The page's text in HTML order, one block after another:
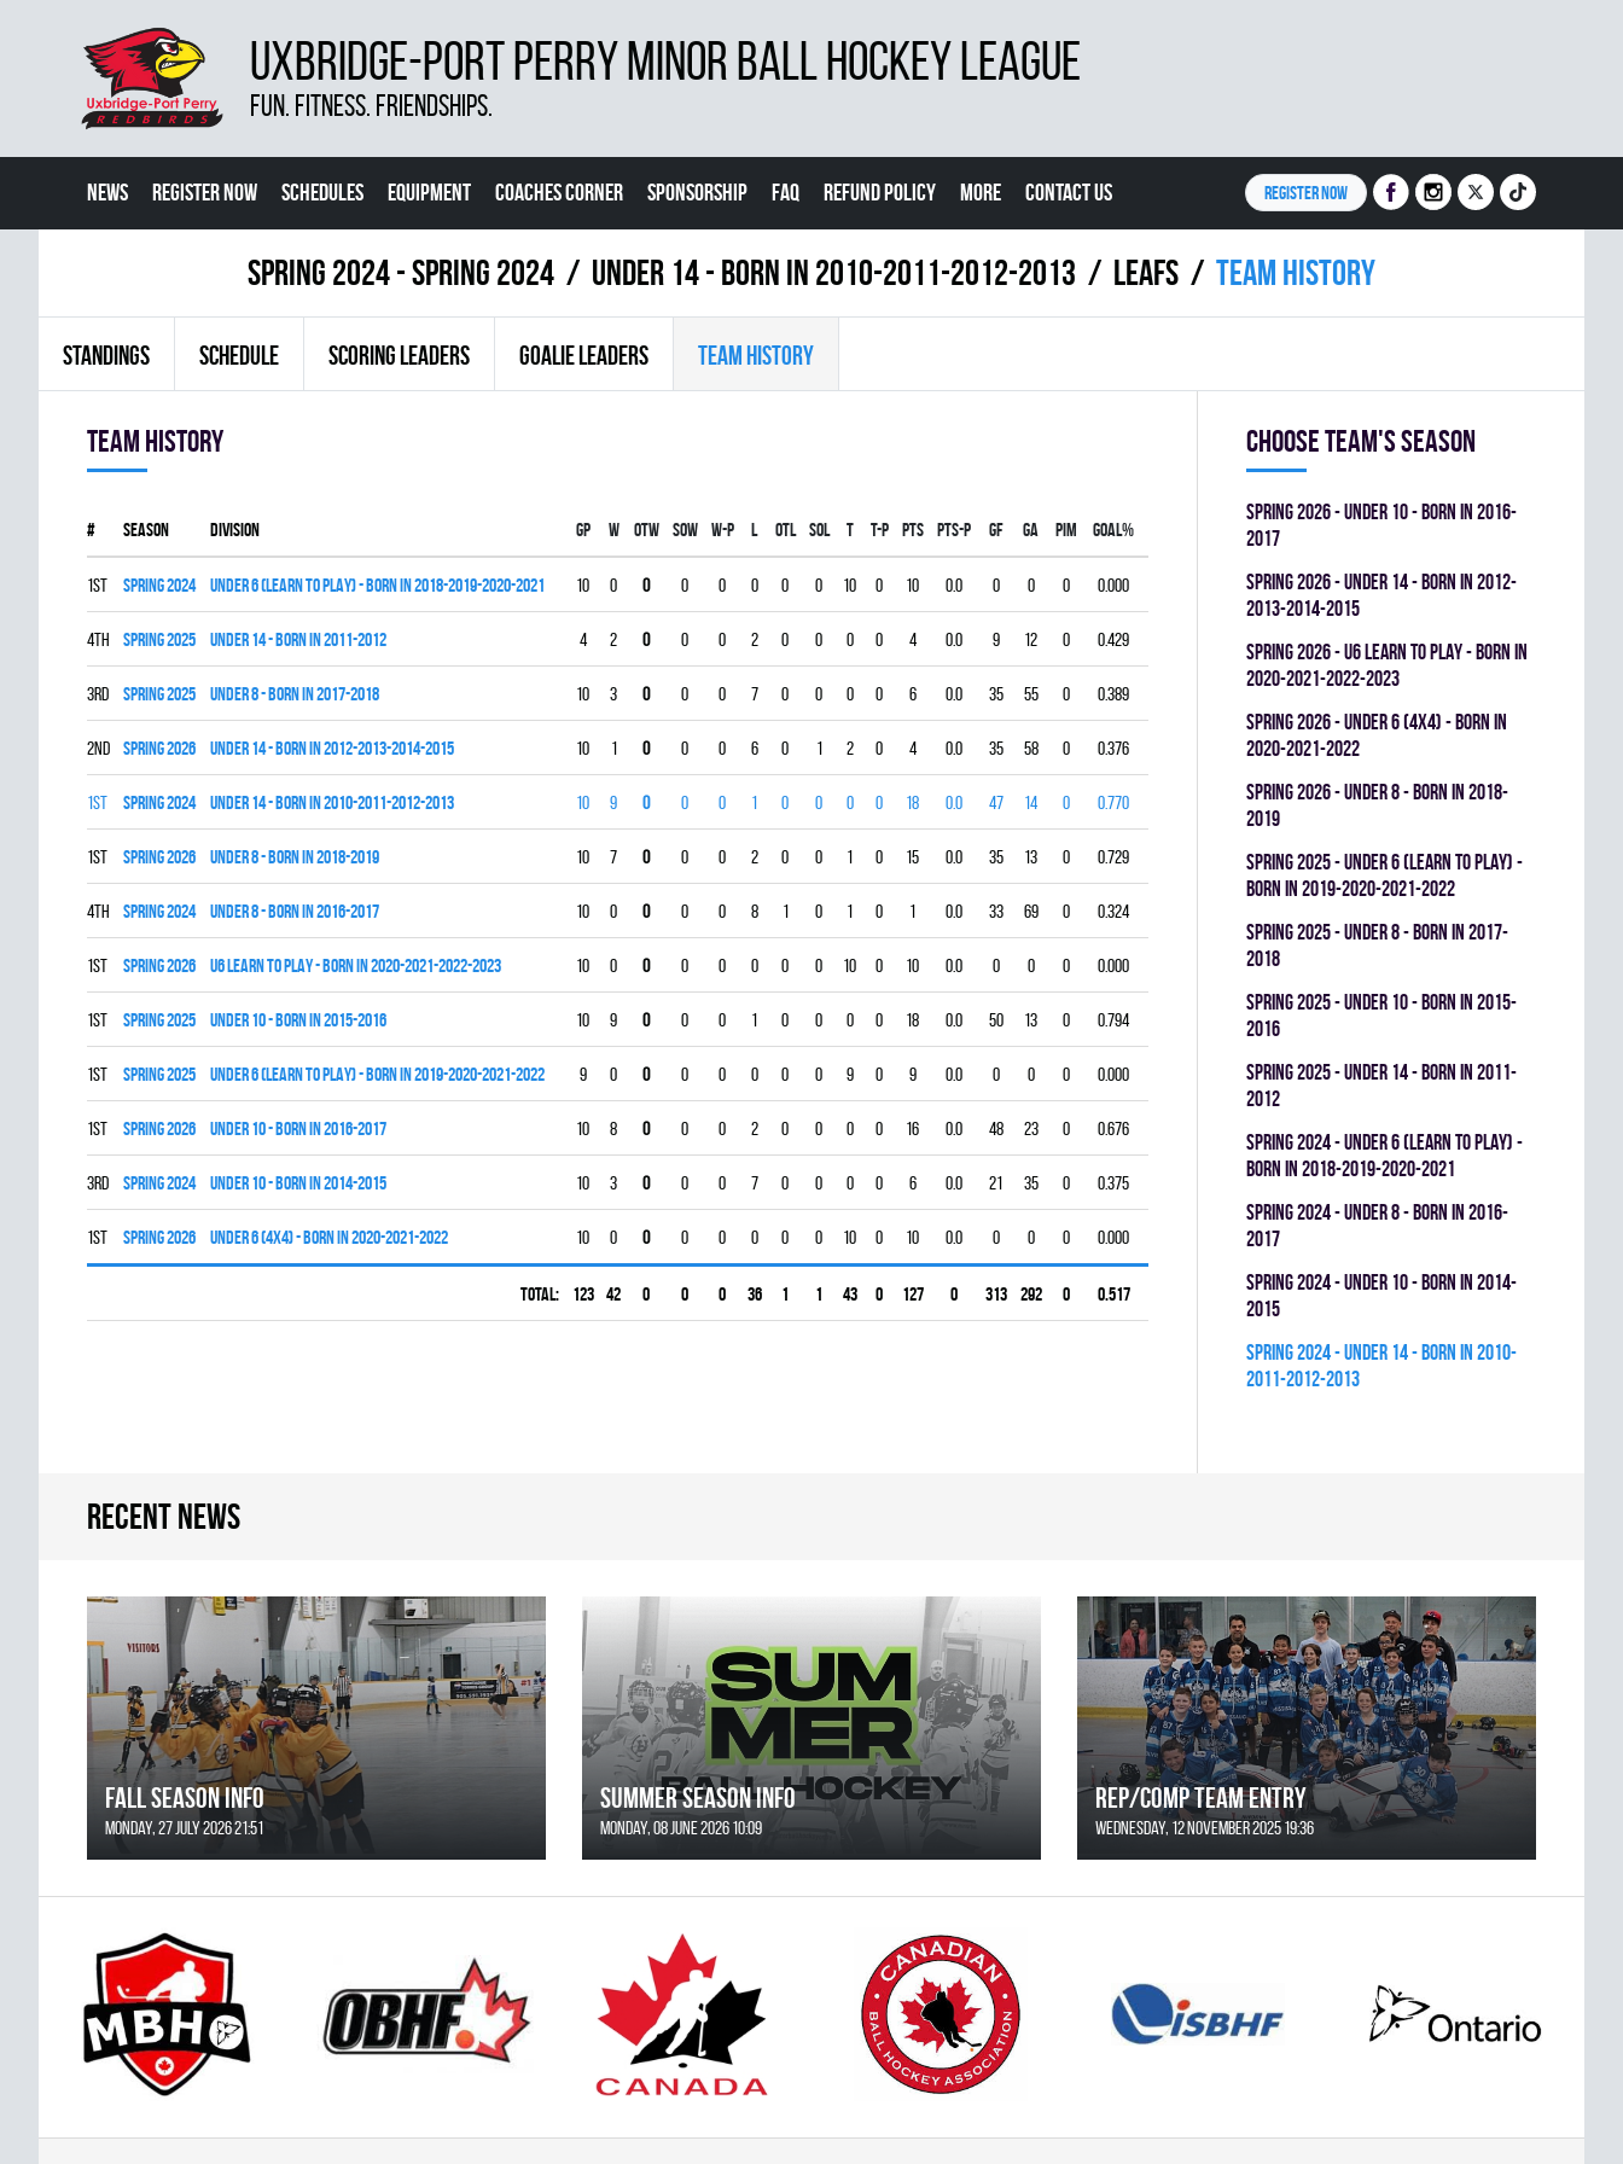
UXBRIDGE-PORT PERRY MINOR BALL HOCKEY LEAGUE
FUN. FITNESS. FRIENDSHIPS.
NEWS REGISTER NOW SCHEDULES EQUIPMENT COACHES CORNER SPONSORSHIP FAQ REFUND POLICY MORE CONTACT US REGISTER NOW
spring 2024 - Spring 2024 UNDER 14 - BORN IN 2010-2011-2012-2013 LEAFS Team history
STANDINGS SCHEDULE SCORING LEADERS GOALIE LEADERS TEAM HISTORY
Team history
# Season Division Gp W OTW SOW W-P L OTL SOL T T-P PTS PTS-P GF GA PIM GOAL%
1st spring 2024 UNDER 6 (LEARN TO PLAY) - BORN IN 2018-2019-2020-2021 10 0 0 0 0 0 0 0 10 0 10 0.0 0 0 0 0.000
4th spring 2025 UNDER 14 - BORN IN 2011-2012 4 2 0 0 0 2 0 0 0 0 4 0.0 9 12 0 0.429
3rd spring 2025 UNDER 8 - BORN IN 2017-2018 10 3 0 0 0 7 0 0 0 0 6 0.0 35 55 0 0.389
2nd spring 2026 UNDER 14 - BORN IN 2012-2013-2014-2015 10 1 0 0 0 6 0 1 2 0 4 0.0 35 58 0 0.376
1st spring 2024 UNDER 14 - BORN IN 2010-2011-2012-2013 10 9 0 0 0 1 0 0 0 0 18 0.0 47 14 0 0.770
1st spring 2026 UNDER 8 - BORN IN 2018-2019 10 7 0 0 0 2 0 0 1 0 15 0.0 35 13 0 0.729
4th spring 2024 UNDER 8 - BORN IN 2016-2017 10 0 0 0 0 8 1 0 1 0 1 0.0 33 69 0 0.324
1st spring 2026 U6 LEARN TO PLAY - BORN IN 2020-2021-2022-2023 10 0 0 0 0 0 0 0 10 0 10 0.0 0 0 0 0.000
1st spring 2025 UNDER 10 - BORN IN 2015-2016 10 9 0 0 0 1 0 0 0 0 18 0.0 50 13 0 0.794
1st spring 2025 UNDER 6 (LEARN TO PLAY) - BORN IN 2019-2020-2021-2022 9 0 0 0 0 0 0 0 9 0 9 0.0 0 0 0 0.000
1st spring 2026 UNDER 10 - BORN IN 2016-2017 10 8 0 0 0 2 0 0 0 0 16 0.0 48 23 0 0.676
3rd spring 2024 UNDER 10 - BORN IN 2014-2015 10 3 0 0 0 7 0 0 0 0 6 0.0 21 35 0 0.375
1st spring 2026 UNDER 6 (4x4) - BORN IN 2020-2021-2022 10 0 0 0 0 0 0 0 10 0 10 0.0 0 0 0 0.000
Total: 123 42 0 0 0 36 1 1 43 0 127 0 313 292 0 0.517
Choose team's season
spring 2026 - UNDER 10 - BORN IN 2016-
2017
spring 2026 - UNDER 14 - BORN IN 2012-
2013-2014-2015
spring 2026 - U6 LEARN TO PLAY - BORN IN
2020-2021-2022-2023
spring 2026 - UNDER 6 (4x4) - BORN IN
2020-2021-2022
spring 2026 - UNDER 8 - BORN IN 2018-
2019
spring 2025 - UNDER 6 (LEARN TO PLAY) -
BORN IN 2019-2020-2021-2022
spring 2025 - UNDER 8 - BORN IN 2017-
2018
spring 2025 - UNDER 10 - BORN IN 2015-
2016
spring 2025 - UNDER 14 - BORN IN 2011-
2012
spring 2024 - UNDER 6 (LEARN TO PLAY) -
BORN IN 2018-2019-2020-2021
spring 2024 - UNDER 8 - BORN IN 2016-
2017
spring 2024 - UNDER 10 - BORN IN 2014-
2015
spring 2024 - UNDER 14 - BORN IN 2010-
2011-2012-2013
Recent news
FALL SEASON INFO
Monday, 27 July 2026 21:51
SUMMER SEASON INFO
Monday, 08 June 2026 10:09
REP/COMP Team Entry
Wednesday, 12 November 2025 19:36